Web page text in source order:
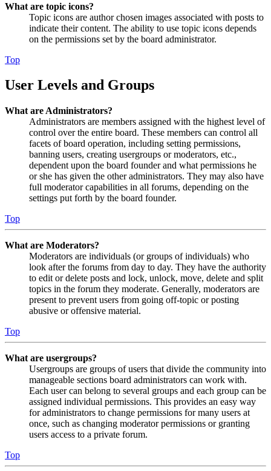
What are topic icons?
Topic icons are author chosen images associated with posts to
indicate their content. The ability to use topic icons depends
on the permissions set by the board administrator.
Top
User Levels and Groups
What are Administrators?
Administrators are members assigned with the highest level of
control over the entire board. These members can control all
facets of board operation, including setting permissions,
banning users, creating usergroups or moderators, etc.,
dependent upon the board founder and what permissions he
or she has given the other administrators. They may also have
full moderator capabilities in all forums, depending on the
settings put forth by the board founder.
Top
What are Moderators?
Moderators are individuals (or groups of individuals) who
look after the forums from day to day. They have the authority
to edit or delete posts and lock, unlock, move, delete and split
topics in the forum they moderate. Generally, moderators are
present to prevent users from going off-topic or posting
abusive or offensive material.
Top
What are usergroups?
Usergroups are groups of users that divide the community into
manageable sections board administrators can work with.
Each user can belong to several groups and each group can be
assigned individual permissions. This provides an easy way
for administrators to change permissions for many users at
once, such as changing moderator permissions or granting
users access to a private forum.
Top